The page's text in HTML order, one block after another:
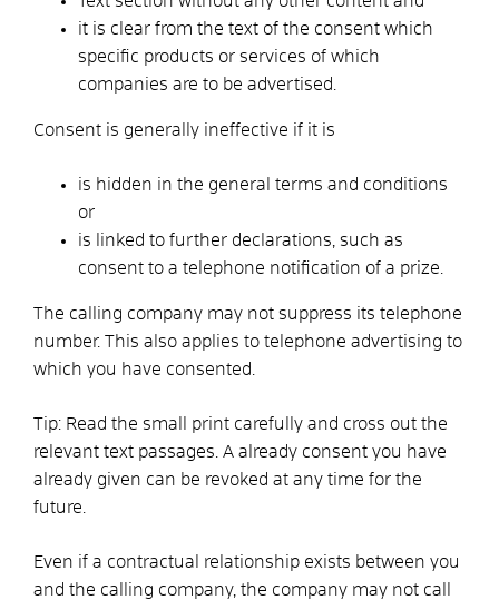
it is clear from the text of the consent which
specific products or services of which
companies are to be advertised.
Consent is generally ineffective if it is
is hidden in the general terms and conditions
or
is linked to further declarations, such as
consent to a telephone notification of a prize.
The calling company may not suppress its telephone
number. This also applies to telephone advertising to
which you have consented.
Tip: Read the small print carefully and cross out the
relevant text passages. A already consent you have
already given can be revoked at any time for the
future.
Even if a contractual relationship exists between you
and the calling company, the company may not call